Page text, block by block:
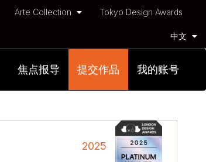
Arte Collection Tokyo Design Awards
中文
焦点报导 提交作品 我的账号
2025